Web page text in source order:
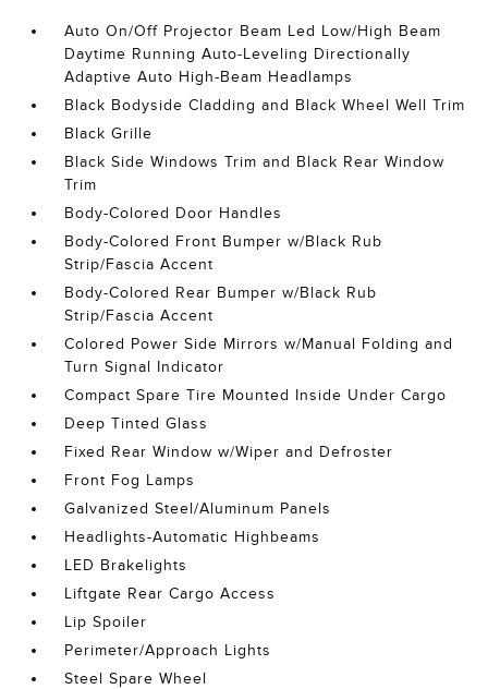
Auto On/Off Projector Beam Led Low/High Beam
Daytime Running Auto-Leveling Directionally
Adaptive Auto High-Beam Headlamps
Black Bodyside Cladding and Black Wheel Well Trim
Black Grille
Black Side Windows Trim and Black Rear Window
Trim
Body-Colored Door Handles
Body-Colored Front Bumper w/Black Rub
Strip/Fascia Accent
Body-Colored Rear Bumper w/Black Rub
Strip/Fascia Accent
Colored Power Side Mirrors w/Manual Folding and
Turn Signal Indicator
Compact Spare Tire Mounted Inside Under Cargo
Deep Tinted Glass
Fixed Rear Window w/Wiper and Defroster
Front Fog Lamps
Galvanized Steel/Aluminum Panels
Headlights-Automatic Highbeams
LED Brakelights
Liftgate Rear Cargo Access
Lip Spoiler
Perimeter/Approach Lights
Steel Spare Wheel